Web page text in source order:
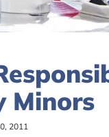
Minors
2011